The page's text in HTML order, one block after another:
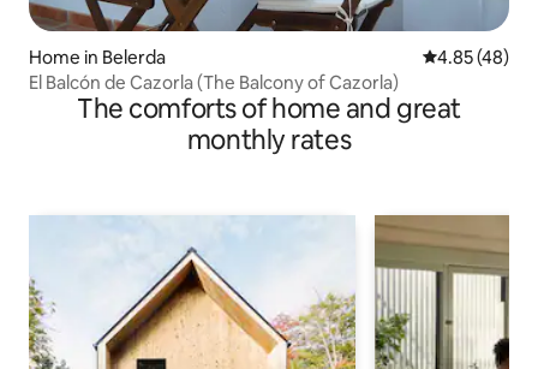
Home in Belerda 4.85 out of 5
4.85 (48)
El Balcón de Cazorla (The Balcony of Cazorla)
The comforts of home and great
monthly rates